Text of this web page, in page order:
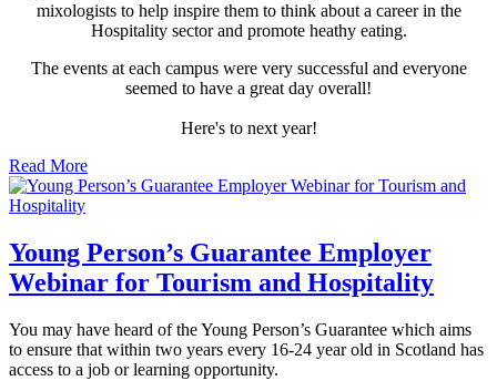
mixologists to help inspire them to think about a career in the
Hospitality sector and promote heathy eating.
The events at each campus were very successful and everyone
seemed to have a great day overall!
Here's to next year!
Read More
Young Person’s Guarantee Employer
Webinar for Tourism and Hospitality
You may have heard of the Young Person’s Guarantee which aims
to ensure that within two years every 16-24 year old in Scotland has
access to a job or learning opportunity.